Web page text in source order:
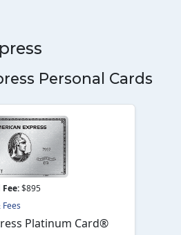
Personal Cards
$895
Fees
Platinum Card®